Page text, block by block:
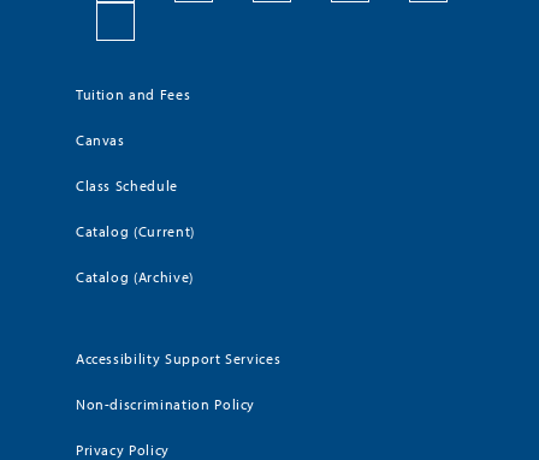
Tuition and Fees
Canvas
Class Schedule
Catalog (Current)
Catalog (Archive)
Accessibility Support Services
Non-discrimination Policy
Privacy Policy